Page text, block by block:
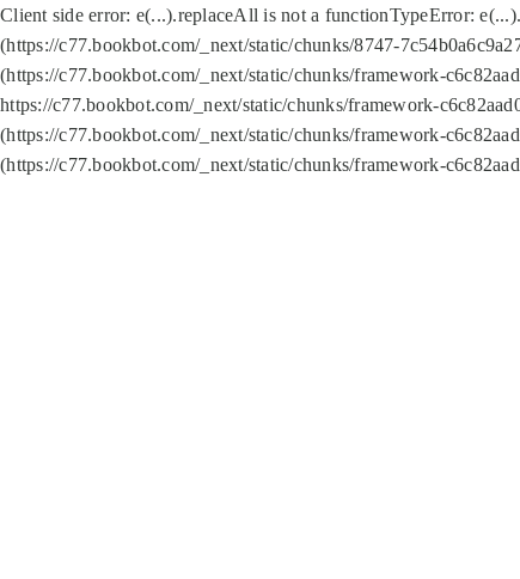
Client side error: e(...).replaceAll is not a functionTypeError:
(https://c77.bookbot.com/_next/static/chunks/8747-
(https://c77.bookbot.com/_next/static/chunks/framework-
https://c77.bookbot.com/_next/static/chunks/framework-
(https://c77.bookbot.com/_next/static/chunks/framework-
(https://c77.bookbot.com/_next/static/chunks/framework-